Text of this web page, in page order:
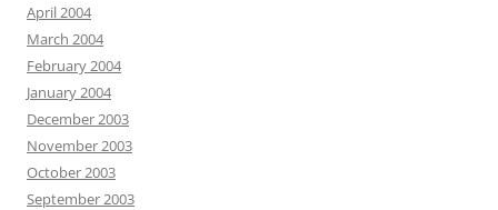
April 2004
March 2004
February 2004
January 2004
December 2003
November 2003
October 2003
September 2003